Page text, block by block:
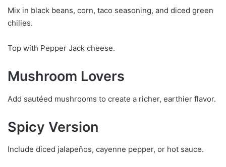
Mix in black beans, corn, taco seasoning, and diced green
chilies.
Top with Pepper Jack cheese.
Mushroom Lovers
Add sautéed mushrooms to create a richer, earthier flavor.
Spicy Version
Include diced jalapeños, cayenne pepper, or hot sauce.